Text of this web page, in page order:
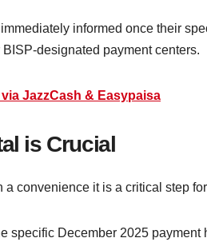
informed once their
designated payment centers.
JazzCash & Easypaisa
is Crucial
convenience it is a critical step
specific December 2025